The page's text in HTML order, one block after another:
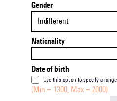
Gender
Indifferent
Nationality
Date of birth
Use this option to specify a range
(Min = 1300, Max = 2000)